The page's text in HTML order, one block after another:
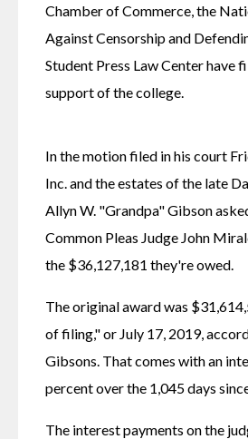
Chamber of Commerce, the
Against Censorship and
Student Press Law Center have
support of the college.
In the motion filed in his court
Inc. and the estates of the late
Allyn W. "Grandpa" Gibson
Common Pleas Judge John
the $36,127,181 they're owed.
The original award was
of filing," or July 17, 2019,
Gibsons. That comes with an
percent over the 1,045 days
The interest payments on the